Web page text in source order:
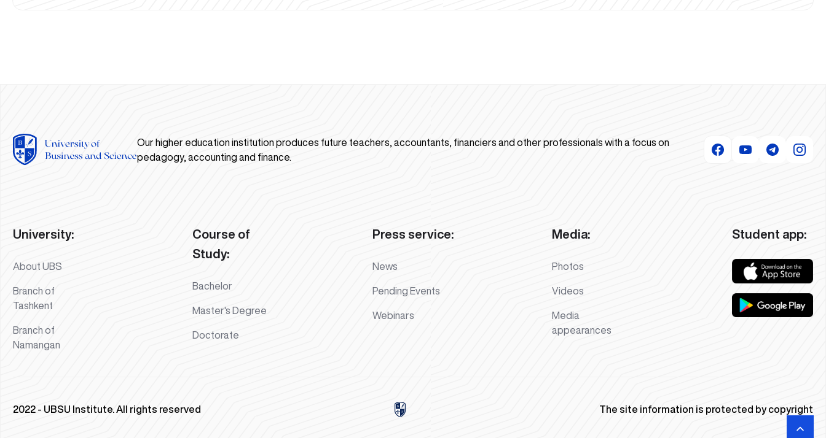
Our higher education institution produces future teachers, accountants, financiers and other professionals with a focus on
pedagogy, accounting and finance.
University:
About UBS
Branch of
Tashkent
Branch of
Namangan
Course of
Study:
Bachelor
Master's Degree
Doctorate
Press service:
News
Pending Events
Webinars
Media:
Photos
Videos
Media
appearances
Student app:
2022 - UBSU Institute. All rights reserved The site information is protected by copyright